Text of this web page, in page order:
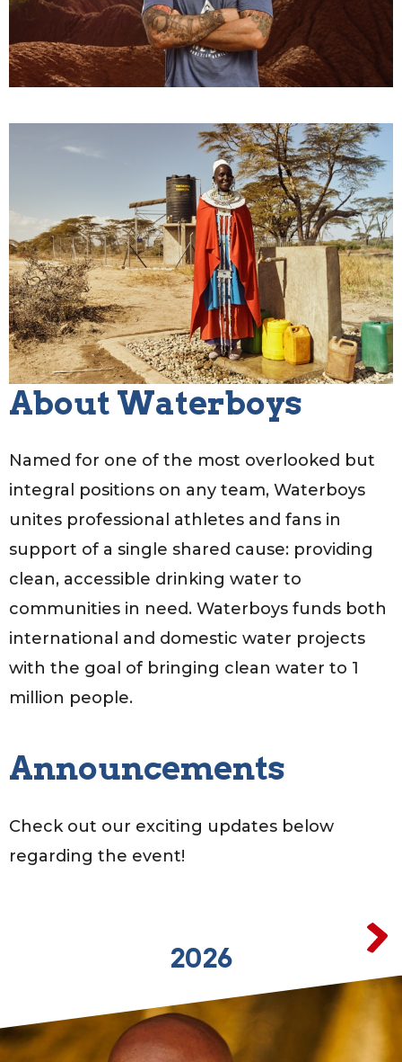
About Waterboys
Named for one of the most overlooked but
integral positions on any team, Waterboys
unites professional athletes and fans in
support of a single shared cause: providing
clean, accessible drinking water to
communities in need. Waterboys funds both
international and domestic water projects
with the goal of bringing clean water to 1
million people.
Announcements
Check out our exciting updates below
regarding the event!
2026